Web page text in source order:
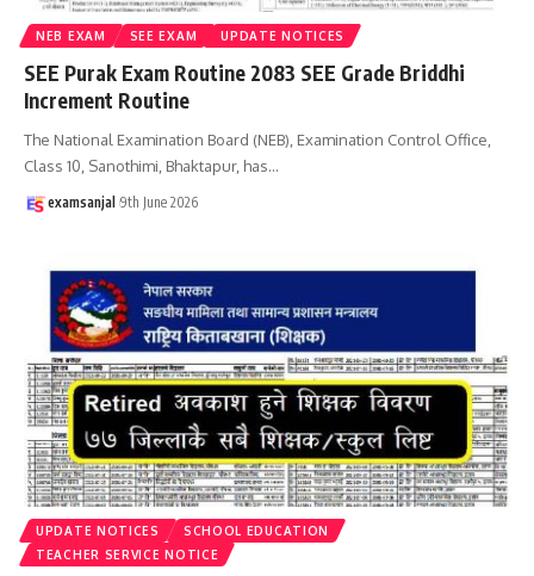
NEB EXAM SEE EXAM UPDATE NOTICES
SEE Purak Exam Routine 2083 SEE Grade Briddhi
Increment Routine
The National Examination Board (NEB), Examination Control Office,
Class 10, Sanothimi, Bhaktapur, has…
examsanjal 9th June 2026
UPDATE NOTICES
SCHOOL EDUCATION
TEACHER SERVICE NOTICE